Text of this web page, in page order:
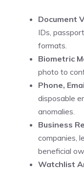
Document
IDs,
formats.
Biometric
photo to
Phone,
disposable
anomalies.
Business
companies,
beneficial
Watchlist